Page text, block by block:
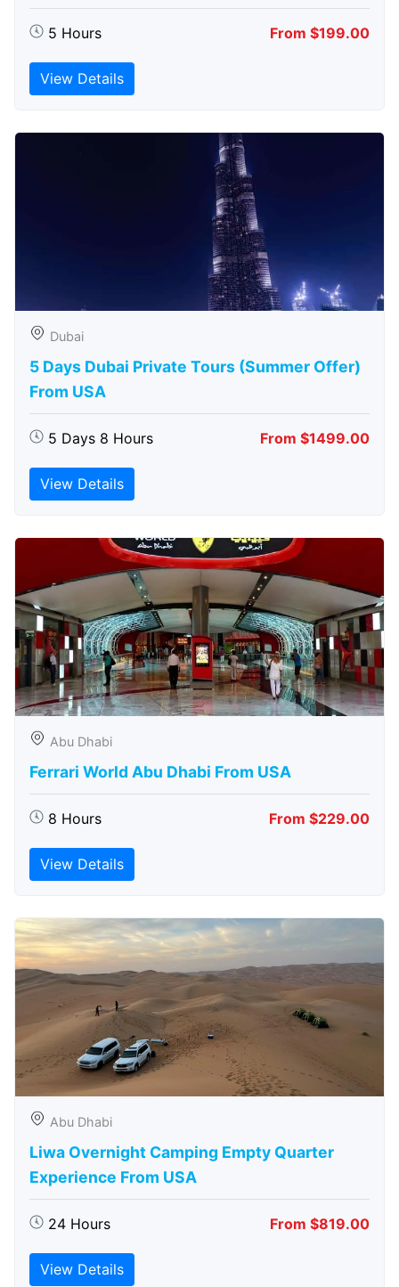
5 Hours From $199.00
View Details
Dubai
5 Days Dubai Private Tours (Summer Offer)
From USA
5 Days 8 Hours From $1499.00
View Details
Abu Dhabi
Ferrari World Abu Dhabi From USA
8 Hours From $229.00
View Details
Abu Dhabi
Liwa Overnight Camping Empty Quarter
Experience From USA
24 Hours From $819.00
View Details